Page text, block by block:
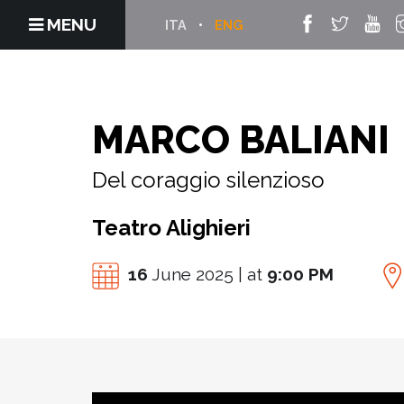
MENU ENG
ITA
MARCO BALIANI
Del coraggio silenzioso
Teatro Alighieri
16 June 2025 | at 9:00 PM